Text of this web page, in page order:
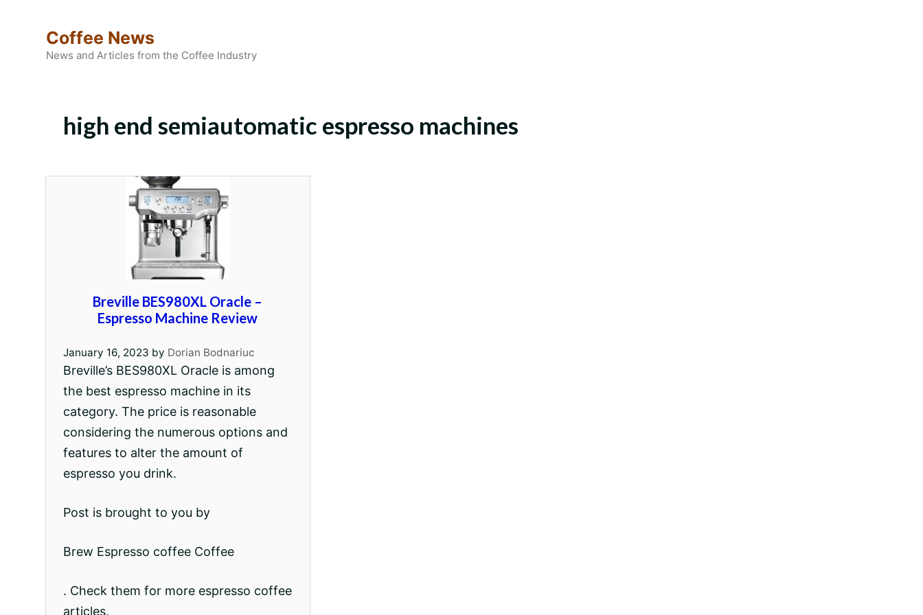
Coffee News
News and Articles from the Coffee Industry
high end semiautomatic espresso machines
Breville BES980XL Oracle –
Espresso Machine Review
January 16, 2023 by Dorian Bodnariuc
Breville’s BES980XL Oracle is among
the best espresso machine in its
category. The price is reasonable
considering the numerous options and
features to alter the amount of
espresso you drink.
Post is brought to you by
Brew Espresso coffee Coffee
. Check them for more espresso coffee
articles.